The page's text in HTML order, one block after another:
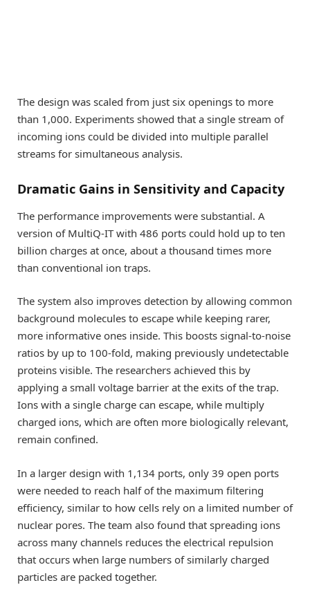
The design was scaled from just six openings to more
than 1,000. Experiments showed that a single stream of
incoming ions could be divided into multiple parallel
streams for simultaneous analysis.
Dramatic Gains in Sensitivity and Capacity
The performance improvements were substantial. A
version of MultiQ-IT with 486 ports could hold up to ten
billion charges at once, about a thousand times more
than conventional ion traps.
The system also improves detection by allowing common
background molecules to escape while keeping rarer,
more informative ones inside. This boosts signal-to-noise
ratios by up to 100-fold, making previously undetectable
proteins visible. The researchers achieved this by
applying a small voltage barrier at the exits of the trap.
Ions with a single charge can escape, while multiply
charged ions, which are often more biologically relevant,
remain confined.
In a larger design with 1,134 ports, only 39 open ports
were needed to reach half of the maximum filtering
efficiency, similar to how cells rely on a limited number of
nuclear pores. The team also found that spreading ions
across many channels reduces the electrical repulsion
that occurs when large numbers of similarly charged
particles are packed together.